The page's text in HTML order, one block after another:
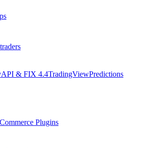
API & FIX 4.4TradingViewPredictions
Plugins